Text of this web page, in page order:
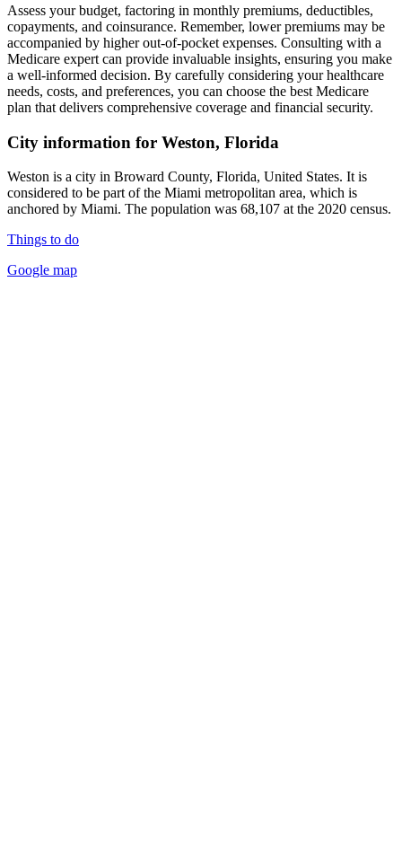
Assess your budget, factoring in monthly premiums, deductibles,
copayments, and coinsurance. Remember, lower premiums may be
accompanied by higher out-of-pocket expenses. Consulting with a
Medicare expert can provide invaluable insights, ensuring you make
a well-informed decision. By carefully considering your healthcare
needs, costs, and preferences, you can choose the best Medicare
plan that delivers comprehensive coverage and financial security.
City information for Weston, Florida
Weston is a city in Broward County, Florida, United States. It is
considered to be part of the Miami metropolitan area, which is
anchored by Miami. The population was 68,107 at the 2020 census.
Things to do
Google map